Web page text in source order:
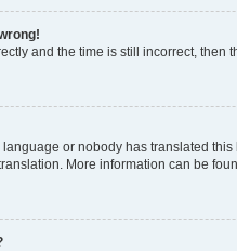
and the time is still incorrect,
or nobody has translated
More information can be